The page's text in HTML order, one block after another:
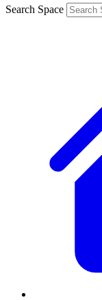
Search Space